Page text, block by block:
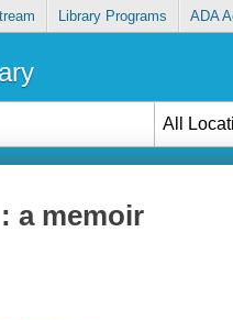
Library Programs ADA
All
a memoir